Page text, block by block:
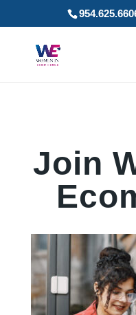
Join